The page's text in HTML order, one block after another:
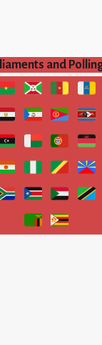
and